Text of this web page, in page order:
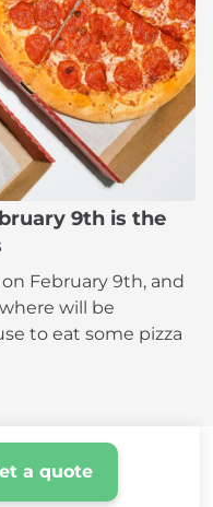
9th is the
February 9th, and
will be
to eat some pizza
a quote